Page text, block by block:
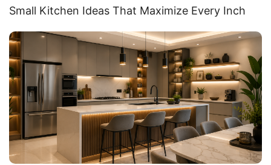
Small Kitchen Ideas That Maximize Every Inch